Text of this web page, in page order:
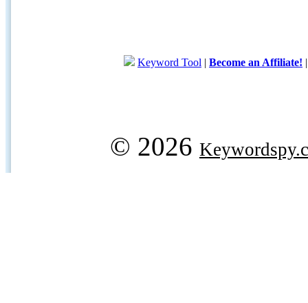
Keyword Tool | Become an Affiliate!
© 2026